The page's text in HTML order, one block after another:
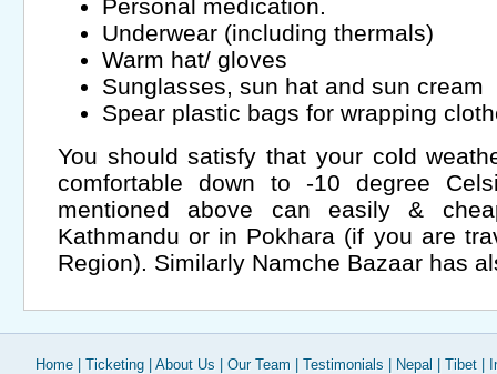
Personal medication.
Underwear (including thermals)
Warm hat/ gloves
Sunglasses, sun hat and sun cream
Spear plastic bags for wrapping
You should satisfy that your cold
comfortable down to -10 degree
mentioned above can easily &
Kathmandu or in Pokhara (if you are
Region). Similarly Namche Bazaar has
Home Ticketing About Us Our Team Testimonials Nepal Tibet